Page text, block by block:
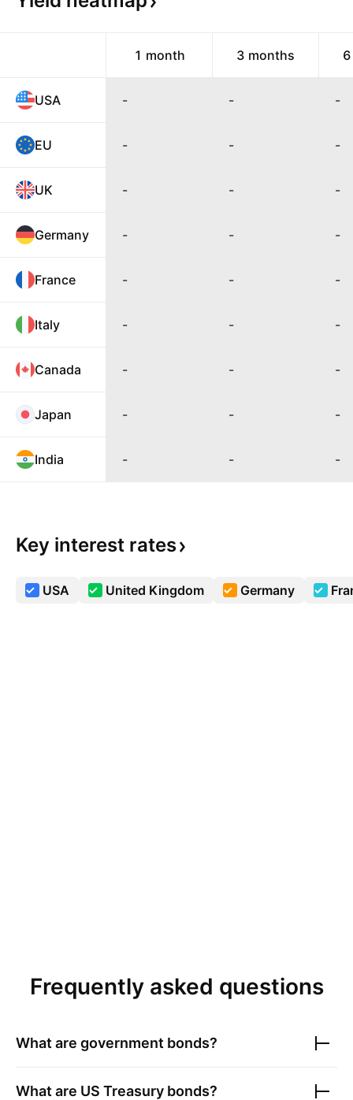
1 month 3 months
USA - - -
EU - - -
UK - - -
Germany - - -
France - - -
Italy - - -
Canada - - -
Japan - - -
India - - -
Key interest rates
USA United Kingdom Germany
Frequently asked questions
What are government bonds?
What are US Treasury bonds?